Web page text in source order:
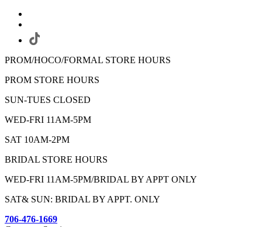
PROM/HOCO/FORMAL STORE HOURS
PROM STORE HOURS
SUN-TUES CLOSED
WED-FRI 11AM-5PM
SAT 10AM-2PM
BRIDAL STORE HOURS
WED-FRI 11AM-5PM/BRIDAL BY APPT ONLY
SAT& SUN: BRIDAL BY APPT. ONLY
706-476-1669